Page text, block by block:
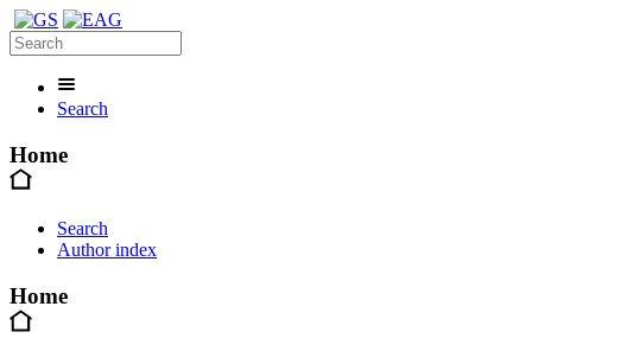
Search
Home
Search
Author index
Home